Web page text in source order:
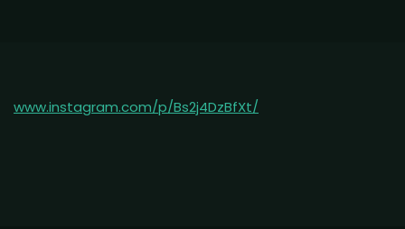
www.instagram.com/p/Bs2j4DzBfXt/